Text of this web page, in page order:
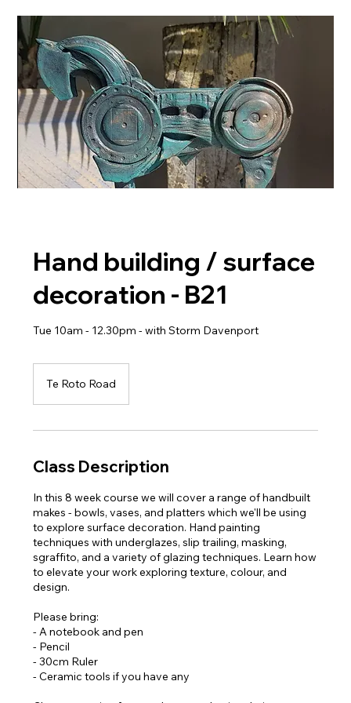
Hand building / surface
decoration - B21
Tue 10am - 12.30pm - with Storm Davenport
Te Roto Road
Class Description
In this 8 week course we will cover a range of handbuilt
makes - bowls, vases, and platters which we'll be using
to explore surface decoration. Hand painting
techniques with underglazes, slip trailing, masking,
sgraffito, and a variety of glazing techniques. Learn how
to elevate your work exploring texture, colour, and
design.
Please bring:
- A notebook and pen
- Pencil
- 30cm Ruler
- Ceramic tools if you have any